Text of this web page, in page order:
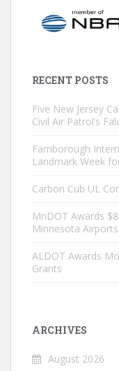
RECENT POSTS
Five New Jersey
Civil Air Patrol’s
Farnborough
Landmark Week
Carbon Cub UL
MnDOT Awards
Minnesota Airports
ALDOT Awards
Grants
ARCHIVES
August 2026